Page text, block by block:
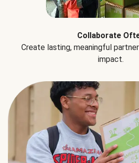
Collaborate
Create lasting, meaningful
impact.